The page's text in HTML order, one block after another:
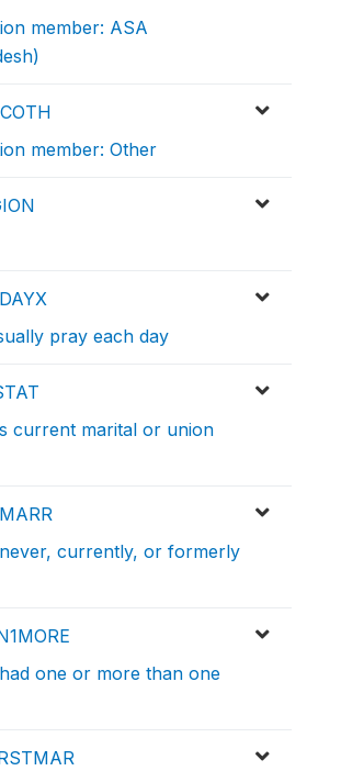
member: ASA
member: Other
pray each day
current marital or union
currently, or formerly
one or more than one